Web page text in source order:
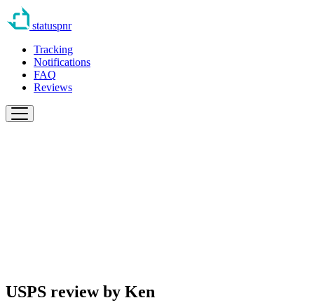
statuspnr
Tracking
Notifications
FAQ
Reviews
USPS review by Ken